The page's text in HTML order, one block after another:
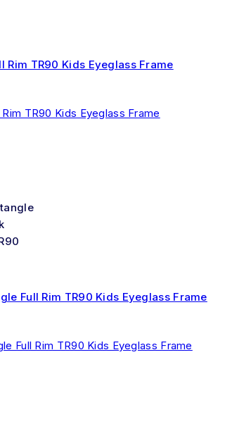
TR90 Kids Eyeglass Frame
Full Rim TR90 Kids Eyeglass Frame